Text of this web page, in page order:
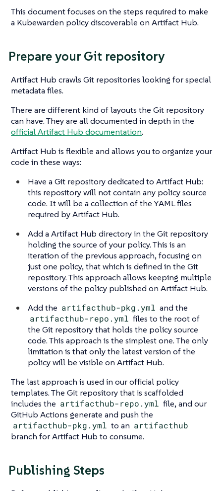
This document focuses on the steps required to make
a Kubewarden policy discoverable on Artifact Hub.
Prepare your Git repository
Artifact Hub crawls Git repositories looking for special
metadata files.
There are different kind of layouts the Git repository
can have. They are all documented in depth in the
official Artifact Hub documentation.
Artifact Hub is flexible and allows you to organize your
code in these ways:
Have a Git repository dedicated to Artifact Hub:
this repository will not contain any policy source
code. It will be a collection of the YAML files
required by Artifact Hub.
Add a Artifact Hub directory in the Git repository
holding the source of your policy. This is an
iteration of the previous approach, focusing on
just one policy, that which is defined in the Git
repository. This approach allows keeping multiple
versions of the policy published on Artifact Hub.
Add the artifacthub-pkg.yml and the
artifacthub-repo.yml files to the root of
the Git repository that holds the policy source
code. This approach is the simplest one. The only
limitation is that only the latest version of the
policy will be visible on Artifact Hub.
The last approach is used in our official policy
templates. The Git repository that is scaffolded
includes the artifacthub-repo.yml file, and our
GitHub Actions generate and push the
artifacthub-pkg.yml to an artifacthub
branch for Artifact Hub to consume.
Publishing Steps